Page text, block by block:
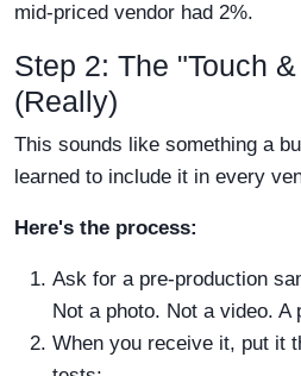
mid-priced vendor had 2%.
Step 2: The "Touch
(Really)
This sounds like something a
learned to include it in every
Here's the process:
Ask for a pre-production
Not a photo. Not a video. A
When you receive it, put it